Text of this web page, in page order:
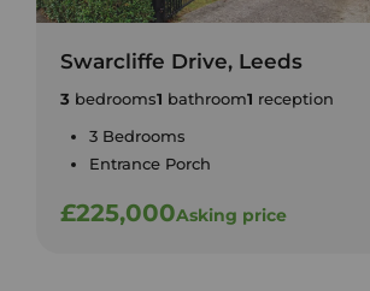
Swarcliffe Drive, Leeds
3 bedrooms1 bathroom1 reception
3 Bedrooms
Entrance Porch
£225,000Asking price